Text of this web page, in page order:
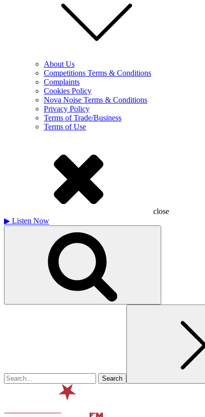
About Us
Competitions Terms & Conditions
Complaints
Cookies Policy
Nova Noise Terms & Conditions
Privacy Policy
Terms of Trade/Business
Terms of Use
close
▶ Listen Now